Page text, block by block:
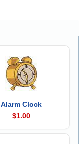
Alarm Clock
$1.00